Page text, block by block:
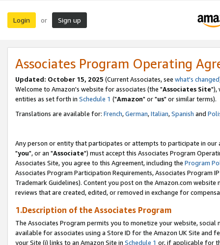
Login or Sign up
Associates Program Operating
Updated: October 15, 2025 (Current Associates, see what's changed
Welcome to Amazon's website for associates (the "Associates Site"),
entities as set forth in Schedule 1 ("Amazon" or "us" or similar terms).
Translations are available for: French,German,Italian,Spanish and
Any person or entity that participates or attempts to participate in our
"you", or an "Associate") must accept this Associates Program
Associates Site, you agree to this Agreement, including the Program
Associates Program Participation Requirements, Associates Program
Trademark Guidelines). Content you post on the Amazon.com
reviews that are created, edited, or removed in exchange for
1.Description of the Associates Program
The Associates Program permits you to monetize your website,
available for associates using a Store ID for the Amazon UK Site and
your Site (i) links to an Amazon Site in Schedule 1 or, if applicable for